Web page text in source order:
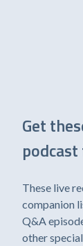
Get
These live
companion
Q&A
other